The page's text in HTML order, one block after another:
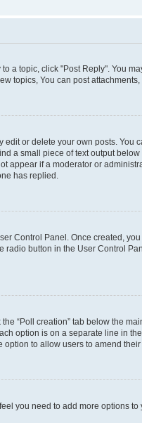
a topic, click "Post Reply". You
topics, You can post attachments,
or delete your own posts.
a small piece of text output
appear if a moderator or
has replied.
Control Panel. Once created,
button in the User Control
“Poll creation” tab below the
option is on a separate line in
to allow users to amend their
you need to add more options